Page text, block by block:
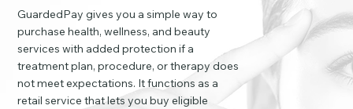
GuardedPay gives you a simple way to
purchase health, wellness, and beauty
services with added protection if a
treatment plan, procedure, or therapy does
not meet expectations. It functions as a
retail service that lets you buy eligible